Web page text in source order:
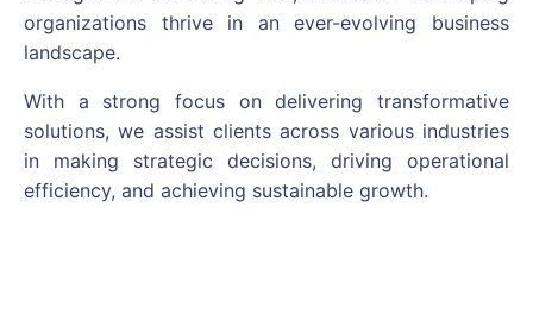
organizations thrive in an ever-evolving business
landscape.
With a strong focus on delivering transformative
solutions, we assist clients across various industries
in making strategic decisions, driving operational
efficiency, and achieving sustainable growth.